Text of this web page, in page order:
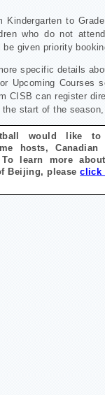
Kindergarten to
who do not
given priority
specific details
Upcoming Courses
CISB can register
start of the season,
would like
hosts,
To learn more
Beijing, pleaseclick